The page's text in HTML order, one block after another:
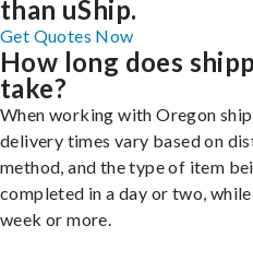
than uShip.
Get Quotes Now
How long does
take?
When working with Oregon
delivery times vary based on
method, and the type of item
completed in a day or two,
week or more.